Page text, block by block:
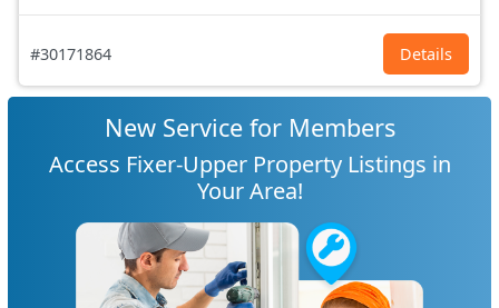
#30171864 Details
New Service for Members
Access Fixer-Upper Property Listings in
Your Area!